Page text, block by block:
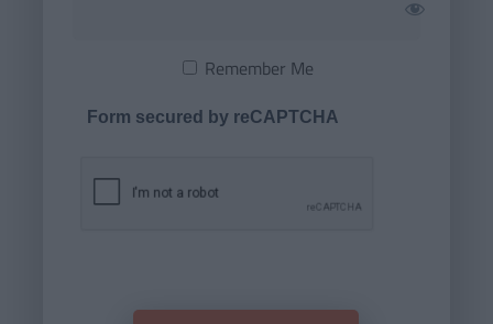
Remember Me
Form secured by reCAPTCHA